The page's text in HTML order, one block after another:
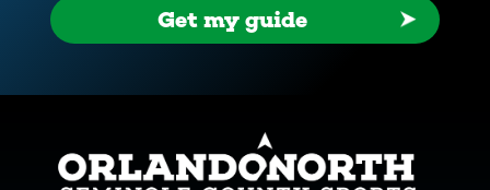
Get my guide